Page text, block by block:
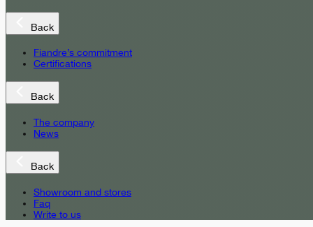
Back
Fiandre’s commitment
Certifications
Back
The company
News
Back
Showroom and stores
Faq
Write to us